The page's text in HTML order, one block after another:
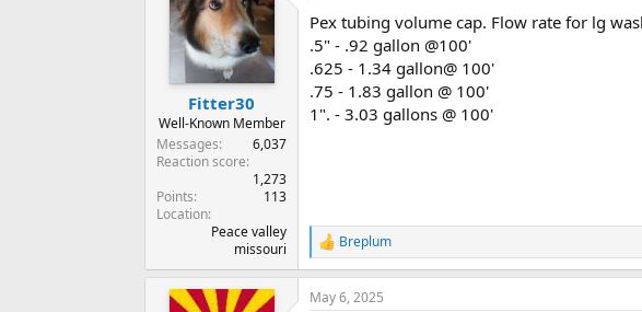
Fitter30
Well-Known Member
Messages
6,037
Reaction score
1,273
Points
113
Location
Peace valley
missouri
Pex tubing volume cap. Flow rate for lg
.5" - .92 gallon @100'
.625 - 1.34 gallon@ 100'
.75 - 1.83 gallon @ 100'
1". - 3.03 gallons @ 100'
R
e
a
c
Breplum
May 6, 2025